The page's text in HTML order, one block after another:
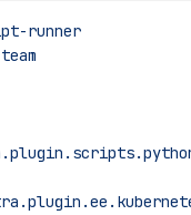
runner